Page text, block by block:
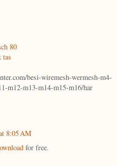
80
tas
besi-wiremesh-wermesh-m4-
m12-m13-m14-m15-m16/har
8:05 AM
for free.